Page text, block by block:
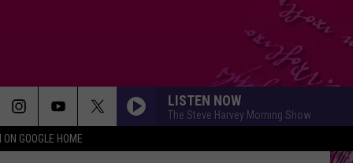
ON GOOGLE HOME
LISTEN NOW
The Steve Harvey Morning Show